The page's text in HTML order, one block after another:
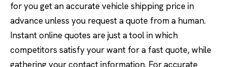
for you get an accurate vehicle shipping price in
advance unless you request a quote from a human.
Instant online quotes are just a tool in which
competitors satisfy your want for a fast quote, while
gathering your contact information. For accurate